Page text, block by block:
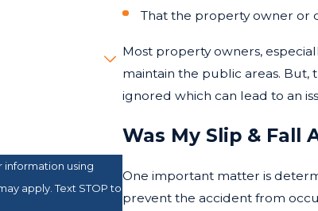
That the property owner or
Most property owners,
maintain the public areas.
ignored which can lead to an
Was My Slip & Fall
One important matter is
prevent the accident from
using
apply. Text STOP to